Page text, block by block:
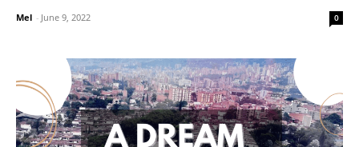
Mel - June 9, 2022 0